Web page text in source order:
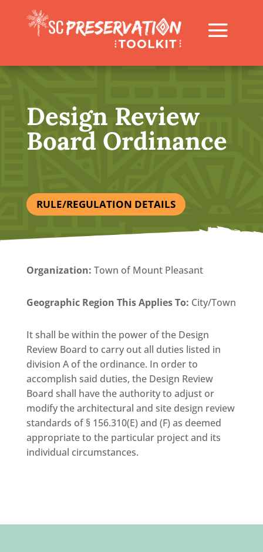
Design Review
Board Ordinance
RULE/REGULATION DETAILS
Organization: Town of Mount Pleasant
Geographic Region This Applies To: City/Town
It shall be within the power of the Design
Review Board to carry out all duties listed in
division A of the ordinance. In order to
accomplish said duties, the Design Review
Board shall have the authority to adjust or
modify the architectural and site design review
standards of § 156.310(E) and (F) as deemed
appropriate to the particular project and its
individual circumstances.